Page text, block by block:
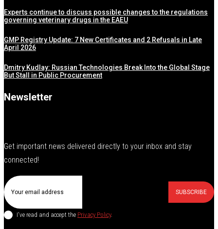
Experts continue to discuss possible changes to the regulations
governing veterinary drugs in the EAEU
GMP Registry Update: 7 New Certificates and 2 Refusals in Late
April 2026
Dmitry Kudlay: Russian Technologies Break Into the Global Stage
But Stall in Public Procurement
Newsletter
Get important news delivered directly to your inbox and stay
connected!
SUBSCRIBE
I've read and accept the Privacy Policy.